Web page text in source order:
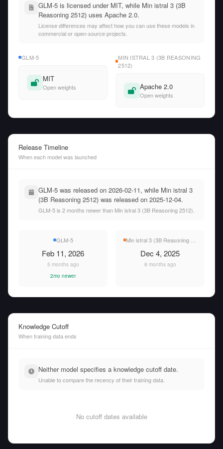
GLM-5 is licensed under MIT, while Min istral 3 (3B
Reasoning 2512) uses Apache 2.0.
License differences may affect how you can use these models in
commercial or open-source projects.
GLM-5
MIT
Open weights
MIN ISTRAL 3 (3B REASONING
2512)
Apache 2.0
Open weights
Release Timeline
When each model was launched
GLM-5 was released on 2026-02-11, while Min istral 3
(3B Reasoning 2512) was released on 2025-12-04.
GLM-5 is 2 months newer than Min istral 3 (3B Reasoning 2512).
GLM-5
Feb 11, 2026
5 months ago
2mo newer
Dec 4, 2025
8 months ago
Knowledge Cutoff
When training data ends
Neither model specifies a knowledge cutoff date.
Unable to compare the recency of their training data.
No cutoff dates available